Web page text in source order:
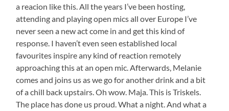
a reacion like this. All the years I’ve been hosting,
attending and playing open mics all over Europe I’ve
never seen a new act come in and get this kind of
response. I haven’t even seen established local
favourites inspire any kind of reaction remotely
approaching this at an open mic. Afterwards, Melanie
comes and joins us as we go for another drink and a bit
of a chill back upstairs. Oh wow. Maja. This is Triskels.
The place has done us proud. What a night. And what a